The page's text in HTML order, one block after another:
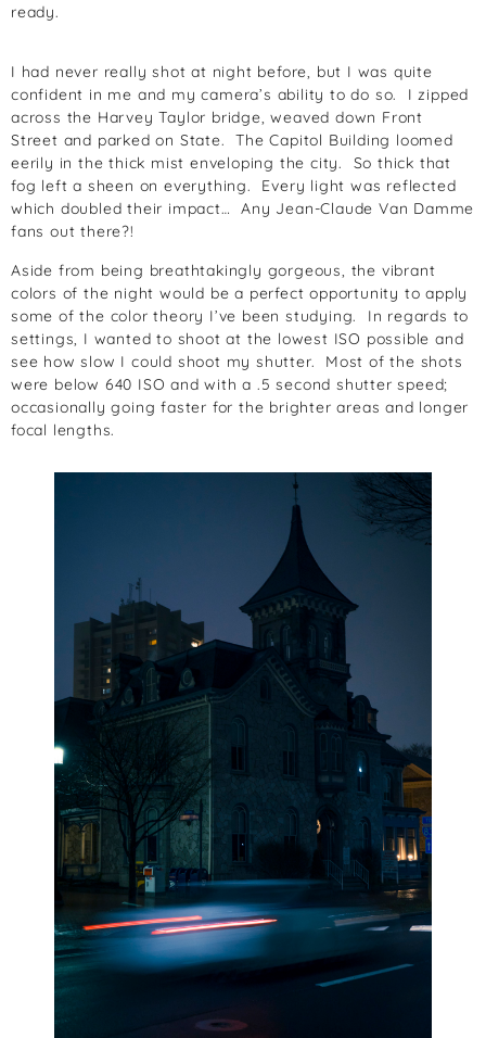
ready.
I had never really shot at night before, but I was quite
confident in me and my camera’s ability to do so. I zipped
across the Harvey Taylor bridge, weaved down Front
Street and parked on State. The Capitol Building loomed
eerily in the thick mist enveloping the city. So thick that
fog left a sheen on everything. Every light was reflected
which doubled their impact… Any Jean-Claude Van Damme
fans out there?!
Aside from being breathtakingly gorgeous, the vibrant
colors of the night would be a perfect opportunity to apply
some of the color theory I’ve been studying. In regards to
settings, I wanted to shoot at the lowest ISO possible and
see how slow I could shoot my shutter. Most of the shots
were below 640 ISO and with a .5 second shutter speed;
occasionally going faster for the brighter areas and longer
focal lengths.